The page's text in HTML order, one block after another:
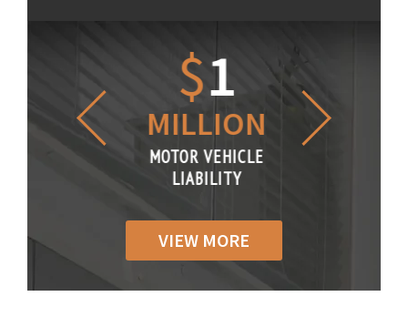
$1
MILLION
MOTOR VEHICLE
LIABILITY
VIEW MORE